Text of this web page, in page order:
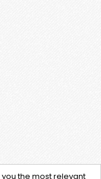
the most relevant